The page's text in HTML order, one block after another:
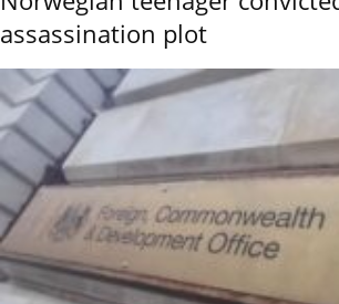
assassination plot